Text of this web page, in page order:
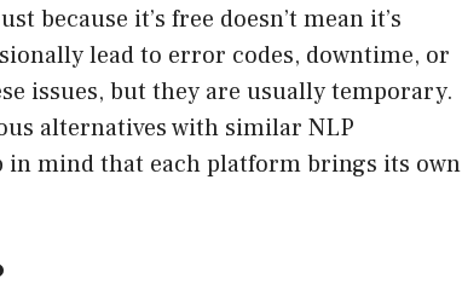
because it’s free doesn’t mean it’s
lead to error codes, downtime, or
issues, but they are usually temporary.
alternatives with similar NLP
in mind that each platform brings its own